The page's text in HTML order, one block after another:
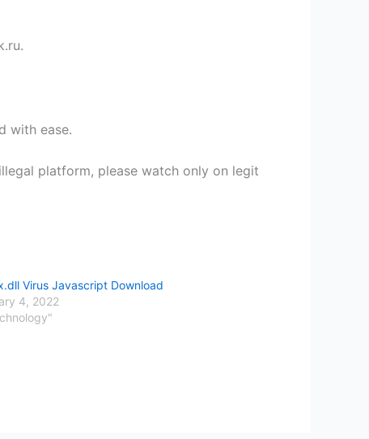
with ease.
platform, please watch only on legit
Virus Javascript Download
4, 2022